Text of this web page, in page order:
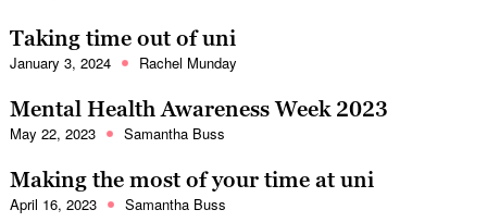
Taking time out of uni
January 3, 2024 Rachel Munday
Mental Health Awareness Week 2023
May 22, 2023 Samantha Buss
Making the most of your time at uni
April 16, 2023 Samantha Buss